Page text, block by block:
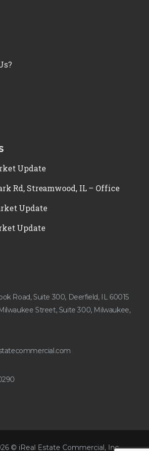
Update
Rd, Streamwood, IL – Office
Update
Update
Road, Suite 300, Deerfield, IL 60015
Street, Suite 300, Milwaukee,
© iReal Estate Commercial, Inc.